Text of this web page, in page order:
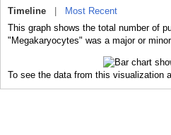
Timeline
Most Recent
This graph shows the total number of
"Megakaryocytes" was a major or
To see the data from this visualization